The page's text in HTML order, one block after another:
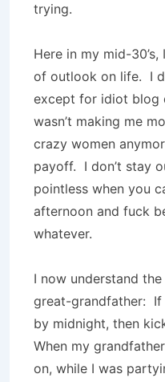
trying.
Here in my mid-
of outlook on life. I
except for idiot blog
wasn’t making me
crazy women
payoff. I don’t stay
pointless when you
afternoon and fuck
whatever.
I now understand
great-grandfather: If
by midnight, then
When my
on, while I was